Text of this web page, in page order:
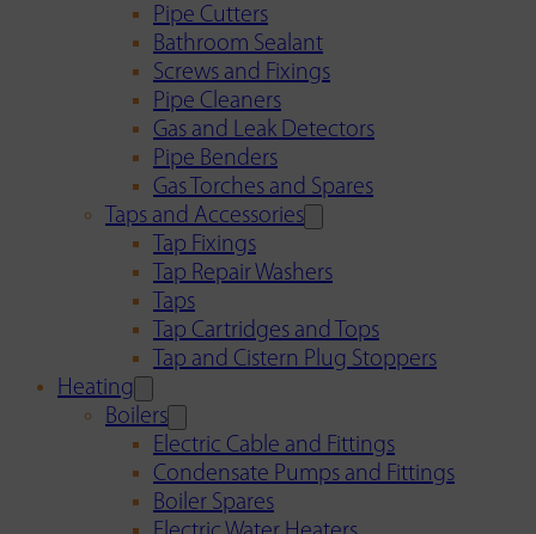
Pipe Cutters
Bathroom Sealant
Screws and Fixings
Pipe Cleaners
Gas and Leak Detectors
Pipe Benders
Gas Torches and Spares
Taps and Accessories
Tap Fixings
Tap Repair Washers
Taps
Tap Cartridges and Tops
Tap and Cistern Plug Stoppers
Heating
Boilers
Electric Cable and Fittings
Condensate Pumps and Fittings
Boiler Spares